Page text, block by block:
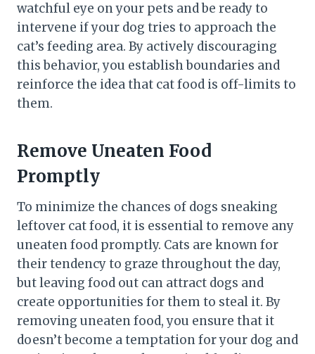
watchful eye on your pets and be ready to
intervene if your dog tries to approach the
cat’s feeding area. By actively discouraging
this behavior, you establish boundaries and
reinforce the idea that cat food is off-limits to
them.
Remove Uneaten Food
Promptly
To minimize the chances of dogs sneaking
leftover cat food, it is essential to remove any
uneaten food promptly. Cats are known for
their tendency to graze throughout the day,
but leaving food out can attract dogs and
create opportunities for them to steal it. By
removing uneaten food, you ensure that it
doesn’t become a temptation for your dog and